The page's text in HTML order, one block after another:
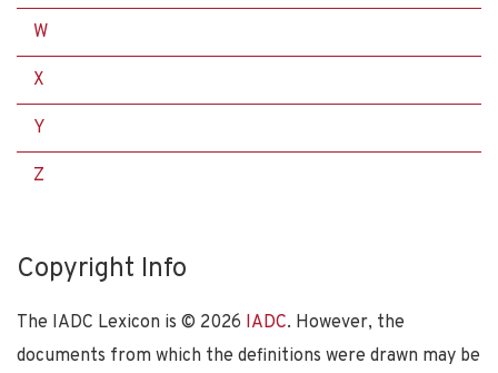
W
X
Y
Z
Copyright Info
The IADC Lexicon is © 2026 IADC. However, the
documents from which the definitions were drawn may be